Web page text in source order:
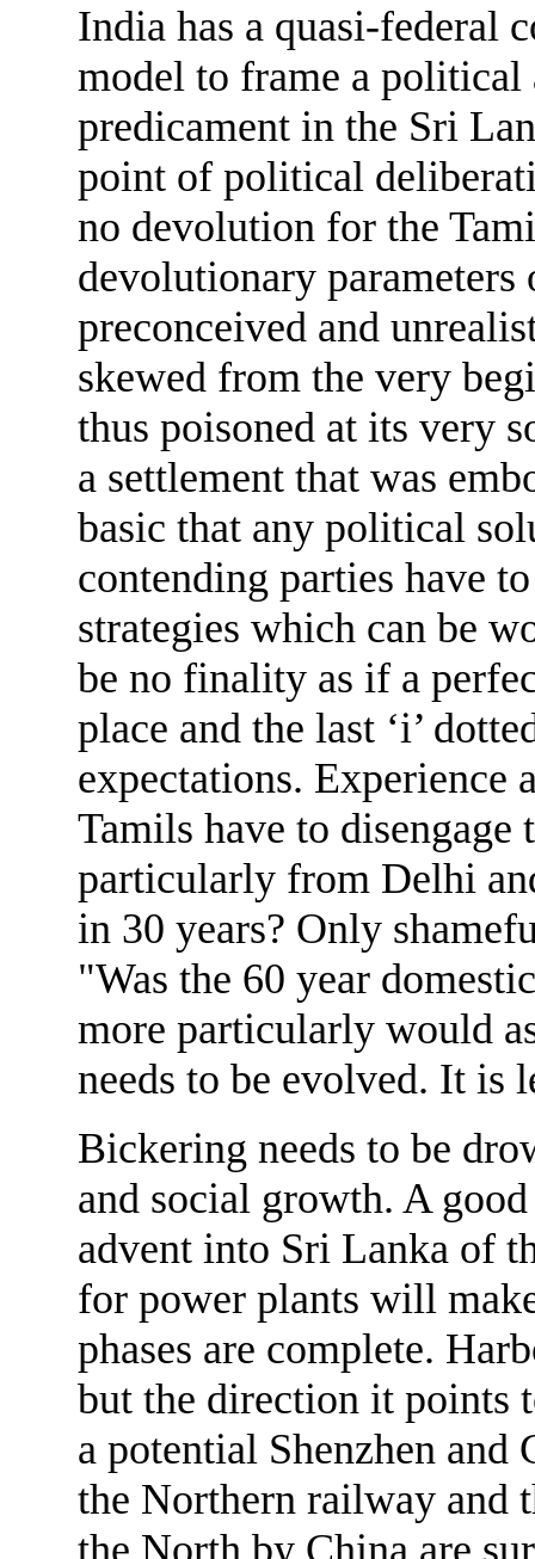
India has a quasi-federal
model to frame a
predicament in the Sri
point of political
no devolution for the
devolutionary
preconceived and
skewed from the very
thus poisoned at its very
a settlement that was
basic that any political
contending parties have
strategies which can be
be no finality as if a
place and the last ‘i’
expectations. Experience
Tamils have to
particularly from Delhi
in 30 years? Only
"Was the 60 year
more particularly would
needs to be evolved. It is
Bickering needs to be
and social growth. A
advent into Sri Lanka of
for power plants will
phases are complete.
but the direction it points
a potential Shenzhen and
the Northern railway and
the North by China are